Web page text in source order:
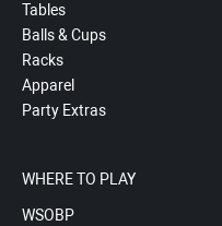
Tables
Balls & Cups
Racks
Apparel
Party Extras
WHERE TO PLAY
WSOBP